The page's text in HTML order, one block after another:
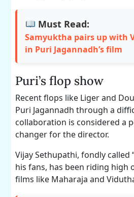
Must Read:
Samyuktha pairs up with
in Puri Jagannadh’s film
Puri’s flop show
Recent flops like Liger and
Puri Jagannadh through a
collaboration is considered a
changer for the director.
Vijay Sethupathi, fondly called
his fans, has been riding high
films like Maharaja and